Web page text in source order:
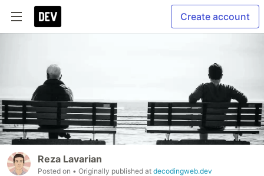
Create account
Reza Lavarian
Posted on • Originally published at decodingweb.dev